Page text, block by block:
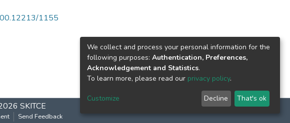
1155
SKITCE
Send Feedback
We collect and process your personal information for the
following purposes: Authentication, Preferences,
Acknowledgement and Statistics.
To learn more, please read our privacy policy.
Customize Decline That's ok